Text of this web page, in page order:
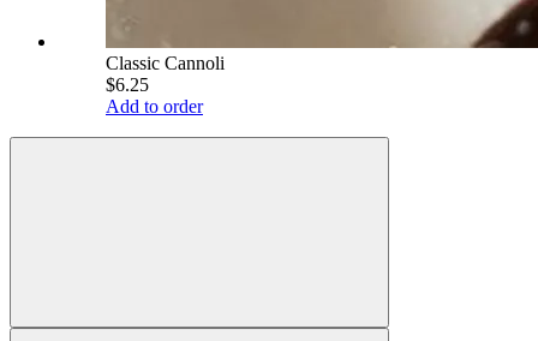
Classic Cannoli
$6.25
Add to order